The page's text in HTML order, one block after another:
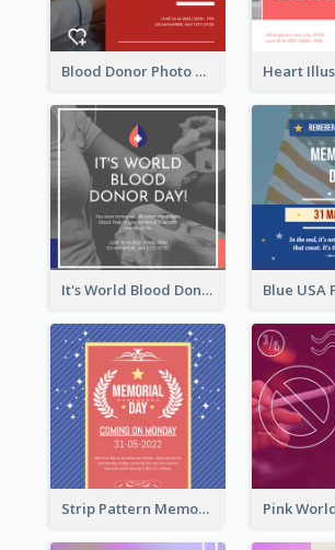
Blood Donor Photo World Blood Donor Day Instagram Post
It's World Blood Donor Day Photo Instagram Post
Strip Pattern Memorial Day Instagram Post